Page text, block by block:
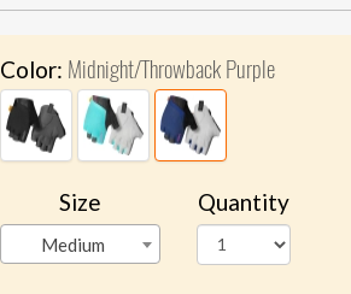
Color: Midnight/Throwback Purple
Size
Medium
Quantity